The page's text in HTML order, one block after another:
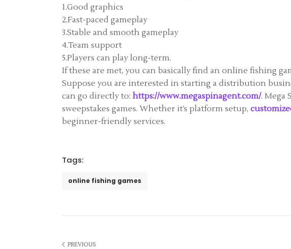
1.Good graphics
2.Fast-paced gameplay
3.Stable and smooth gameplay
4.Team support
5.Players can play long-term.
If these are met, you can basically find an online fishing
Suppose you are interested in starting a distribution
can go directly to: https://www.megaspinagent.com/. Mega
sweepstakes games. Whether it’s platform setup,
beginner-friendly services.
Tags:
online fishing games
PREVIOUS